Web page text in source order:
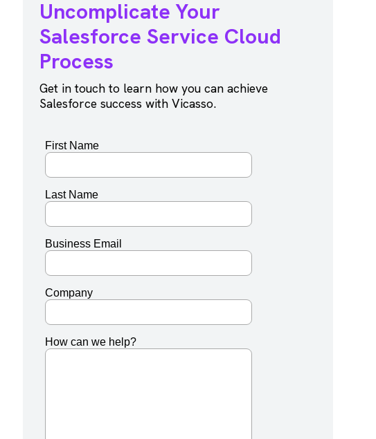
Uncomplicate Your
Salesforce Service Cloud
Process
Get in touch to learn how you can achieve
Salesforce success with Vicasso.